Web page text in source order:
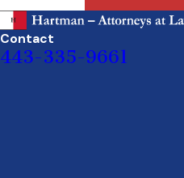
Contact
443-335-9661